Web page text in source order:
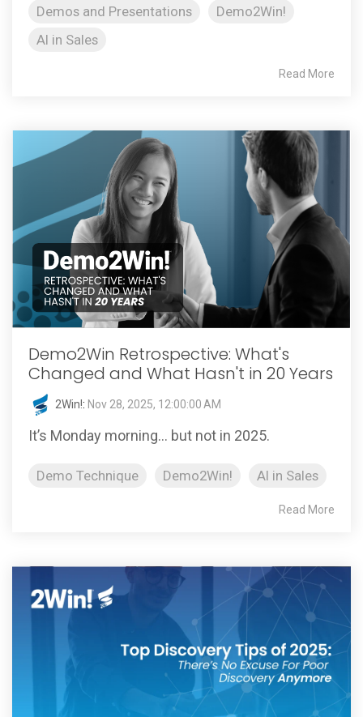
Demos and Presentations
Demo2Win!
AI in Sales
Read More
Demo2Win Retrospective: What's
Changed and What Hasn't in 20 Years
2Win!: Nov 28, 2025, 12:00:00 AM
It’s Monday morning… but not in 2025.
Demo Technique Demo2Win! AI in Sales
Read More